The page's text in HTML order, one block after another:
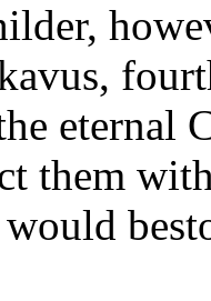
eternal
them